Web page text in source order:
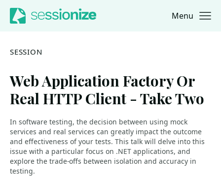
Jump to navigation
Jump to content Menu
SESSION
Web Application Factory Or
Real HTTP Client - Take Two
In software testing, the decision between using mock
services and real services can greatly impact the outcome
and effectiveness of your tests. This talk will delve into this
issue with a particular focus on .NET applications, and
explore the trade-offs between isolation and accuracy in
testing.